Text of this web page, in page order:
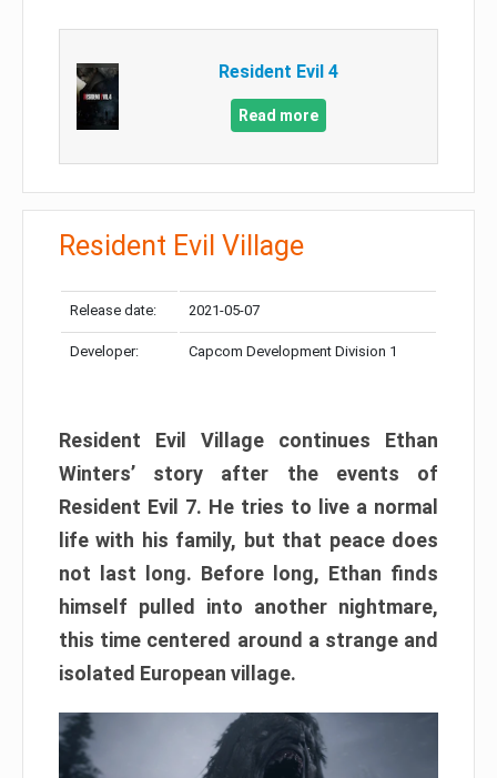
Resident Evil 4
Read more
Resident Evil Village
Release date: 2021-05-07
Developer: Capcom Development Division 1
Resident Evil Village continues Ethan
Winters’ story after the events of
Resident Evil 7. He tries to live a normal
life with his family, but that peace does
not last long. Before long, Ethan finds
himself pulled into another nightmare,
this time centered around a strange and
isolated European village.